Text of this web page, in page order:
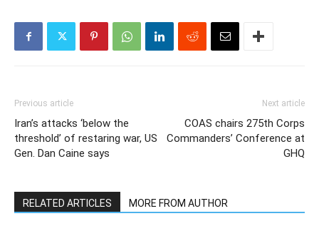
Previous article
Iran’s attacks ‘below the
threshold’ of restaring war, US
Gen. Dan Caine says
Next article
COAS chairs 275th Corps
Commanders’ Conference at
GHQ
RELATED ARTICLES MORE FROM AUTHOR